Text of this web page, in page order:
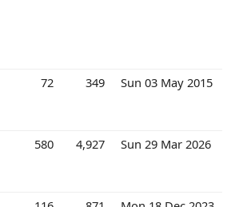
72 349 Sun 03 May 2015
580 4,927 Sun 29 Mar 2026